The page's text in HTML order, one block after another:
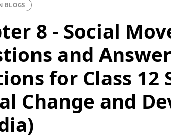
BLOGS
8 - Social
and
for Class 12
Change and